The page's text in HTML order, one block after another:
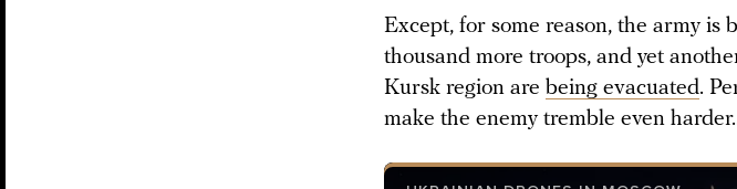
Except, for some reason, the army is
thousand more troops, and yet
Kursk region are being evacuated.
make the enemy tremble even